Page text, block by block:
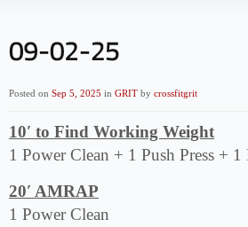
Posted on Sep 5, 2025 in GRIT by crossfitgrit
10′ to Find Working Weight
1 Power Clean + 1 Push Press +
20′ AMRAP
1 Power Clean